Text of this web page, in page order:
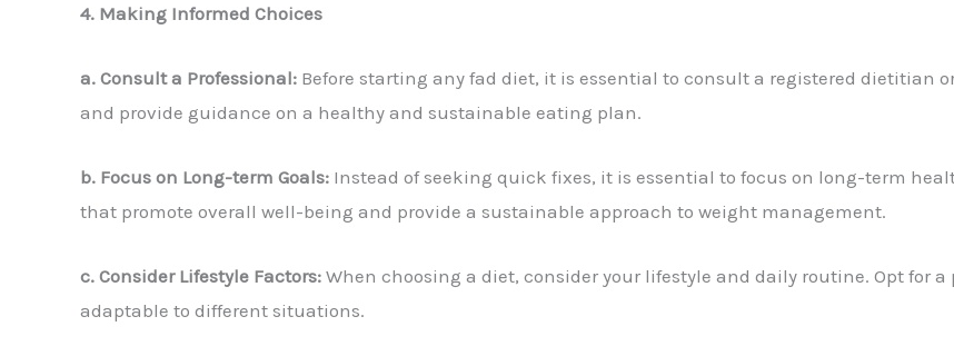
4. Making Informed Choices
a. Consult a Professional: Before starting any fad diet, it is essential to consult a registered dietitian
and provide guidance on a healthy and sustainable eating plan.
b. Focus on Long-term Goals: Instead of seeking quick fixes, it is essential to focus on long-term
that promote overall well-being and provide a sustainable approach to weight management.
c. Consider Lifestyle Factors: When choosing a diet, consider your lifestyle and daily routine. Opt for
adaptable to different situations.